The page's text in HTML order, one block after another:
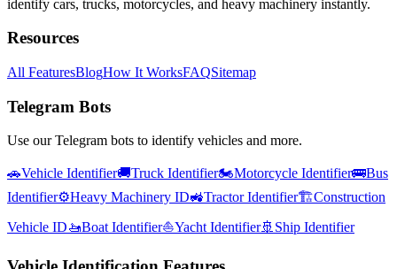
identify cars, trucks, motorcycles, and heavy machinery instantly.
Resources
All FeaturesBlogHow It WorksFAQSitemap
Telegram Bots
Use our Telegram bots to identify vehicles and more.
🚗Vehicle Identifier🚚Truck Identifier🏍️Motorcycle Identifier🚌Bus
Identifier⚙️Heavy Machinery ID🚜Tractor Identifier🏗️Construction
Vehicle ID🚤Boat Identifier⛵Yacht Identifier🚢 Ship Identifier